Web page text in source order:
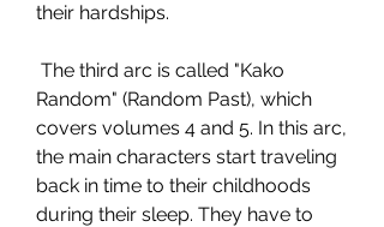
their hardships.
Random" (Random Past), which
covers volumes 4 and 5. In this arc,
the main characters start traveling
back in time to their childhoods
during their sleep. They have to